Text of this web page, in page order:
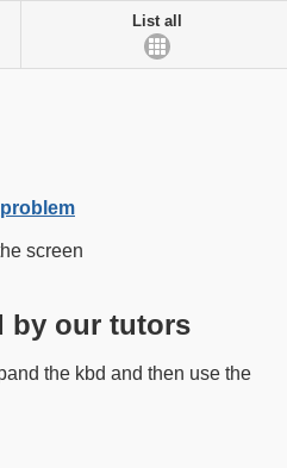
List all
screen
by our tutors
the kbd and then use the